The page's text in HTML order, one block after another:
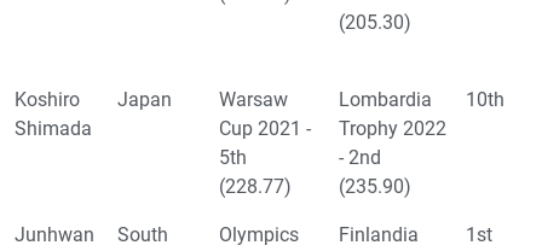
(205.30)
Koshiro
Shimada
Japan
Warsaw
Cup 2021 -
5th
(228.77)
Lombardia
Trophy 2022
- 2nd
(235.90)
10th
Junhwan
South
Olympics
Finlandia
1st